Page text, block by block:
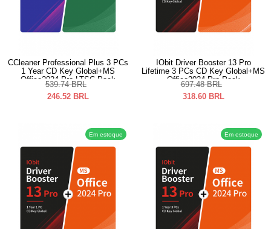
CCleaner Professional Plus 3 PCs
1 Year CD Key Global+MS
Office2024 Pro LTSC Pack
539.74 BRL
246.52 BRL
IObit Driver Booster 13 Pro
Lifetime 3 PCs CD Key Global+MS
Office2024 Pro Pack
697.48 BRL
318.60 BRL
Em estoque Em estoque